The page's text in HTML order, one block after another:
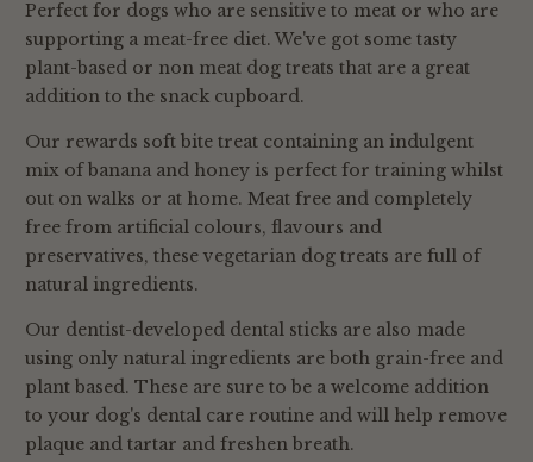
seek advice from your vet if your dog starts
putting on excess weight.
Nutrient Deficiencies: Although even the
best and most natural treats can provide
some valuable nutrition for your dog, If
treats make up a large portion of your dog's
diet, they may not be getting enough of the
essential nutrients from their regular food.
is getting wholesome, quality nutrition at
mealtimes.
Perfect for dogs who are sensitive to meat or who are
supporting a meat-free diet. We've got some tasty
plant-based or non meat dog treats that are a great
addition to the snack cupboard.
Our rewards soft bite treat containing an indulgent
mix of banana and honey is perfect for training whilst
out on walks or at home. Meat free and completely
free from artificial colours, flavours and
preservatives, these vegetarian dog treats are full of
natural ingredients.
Our dentist-developed dental sticks are also made
using only natural ingredients are both grain-free and
plant based. These are sure to be a welcome addition
to your dog's dental care routine and will help remove
plaque and tartar and freshen breath.